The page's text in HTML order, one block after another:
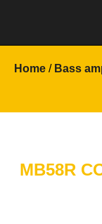
Home/ Bass
MB58R